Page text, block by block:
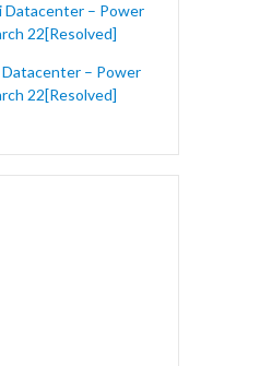
Datacenter – Power
22[Resolved]
Datacenter – Power
22[Resolved]